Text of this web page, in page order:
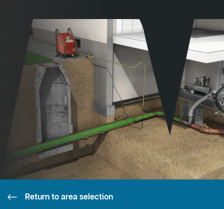
Return to area selection